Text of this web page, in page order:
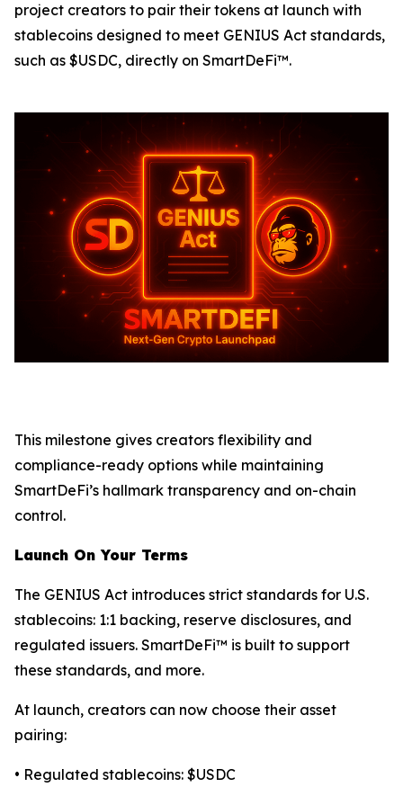
project creators to pair their tokens at launch with
stablecoins designed to meet GENIUS Act standards,
such as $USDC, directly on SmartDeFi™.
This milestone gives creators flexibility and
compliance-ready options while maintaining
SmartDeFi’s hallmark transparency and on-chain
control.
Launch On Your Terms
The GENIUS Act introduces strict standards for U.S.
stablecoins: 1:1 backing, reserve disclosures, and
regulated issuers. SmartDeFi™ is built to support
these standards, and more.
At launch, creators can now choose their asset
pairing:
• Regulated stablecoins: $USDC